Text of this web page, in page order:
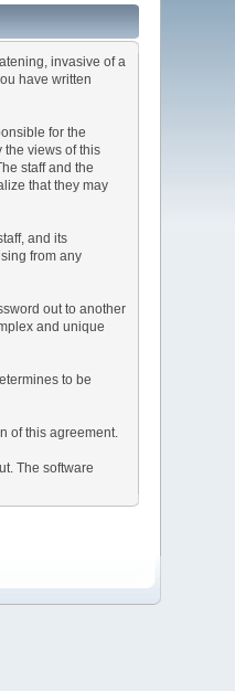
invasive of a
have written
for the
the views of this
staff and the
that they may
and its
from any
out to another
and unique
to be
of this agreement.
The software